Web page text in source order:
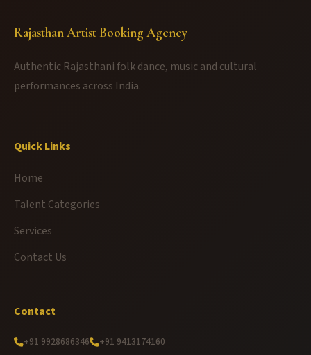
Rajasthan Artist Booking Agency
Authentic Rajasthani folk dance, music and cultural
performances across India.
Quick Links
Home
Talent Categories
Services
Contact Us
Contact
+91 9928686346 +91 9413174160